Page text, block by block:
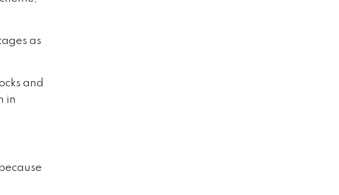
as
and
in